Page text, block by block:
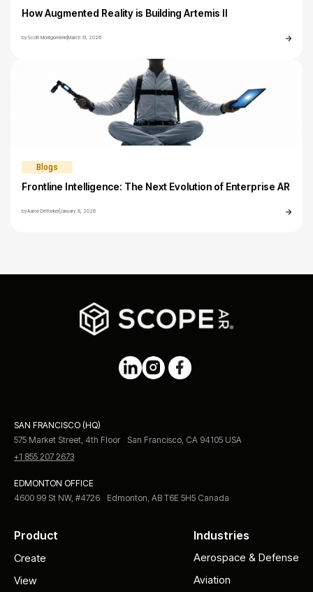
How Augmented Reality is Building Artemis II
byScott Montgomerie|March 31, 2026
Blogs
Frontline Intelligence: The Next Evolution of Enterprise AR
byAaron DeYonker|January 8, 2026
SAN FRANCISCO (HQ)
575 Market Street, 4th Floor San Francisco, CA 94105 USA
+1 855 207 2673
EDMONTON OFFICE
4600 99 St NW, #4726 Edmonton, AB T6E 5H5 Canada
Product
Create
View
Industries
Aerospace & Defense
Aviation